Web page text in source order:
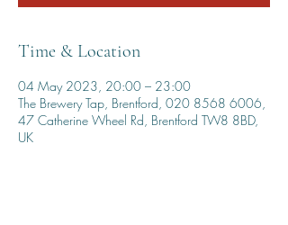
Time & Location
04 May 2023, 20:00 – 23:00
The Brewery Tap, Brentford, 020 8568 6006,
47 Catherine Wheel Rd, Brentford TW8 8BD,
UK